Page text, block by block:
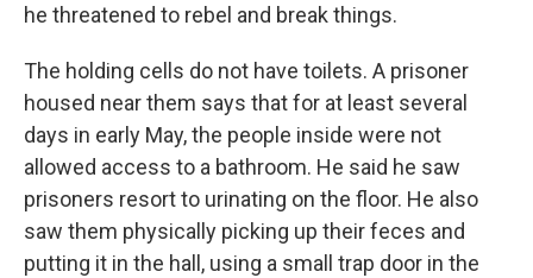
he threatened to rebel and break things.
The holding cells do not have toilets. A prisoner
housed near them says that for at least several
days in early May, the people inside were not
allowed access to a bathroom. He said he saw
prisoners resort to urinating on the floor. He also
saw them physically picking up their feces and
putting it in the hall, using a small trap door in the